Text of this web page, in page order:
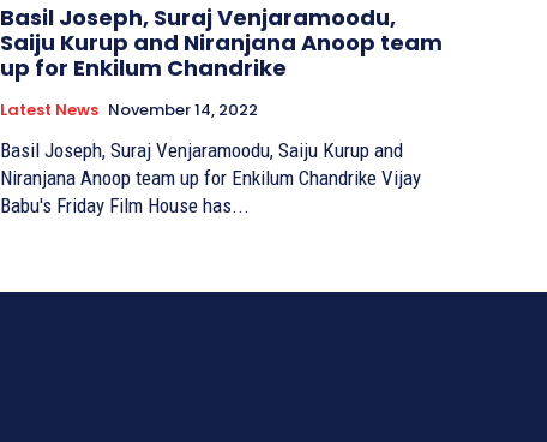
Basil Joseph, Suraj Venjaramoodu,
Saiju Kurup and Niranjana Anoop team
up for Enkilum Chandrike
Latest News November 14, 2022
Basil Joseph, Suraj Venjaramoodu, Saiju Kurup and
Niranjana Anoop team up for Enkilum Chandrike Vijay
Babu's Friday Film House has...